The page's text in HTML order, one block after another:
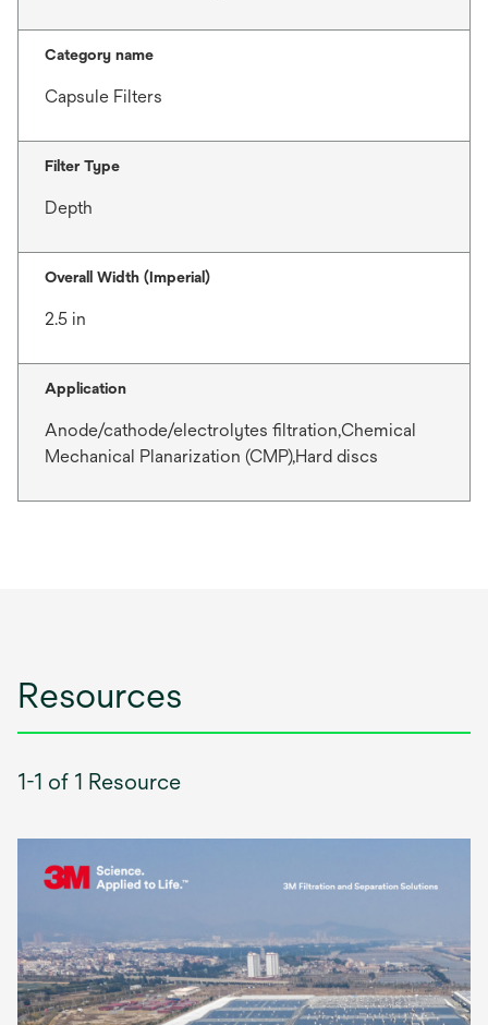
Category name
Capsule Filters
Filter Type
Depth
Overall Width (Imperial)
2.5 in
Application
Anode/cathode/electrolytes filtration,Chemical
Mechanical Planarization (CMP),Hard discs
Resources
1-1 of 1 Resource